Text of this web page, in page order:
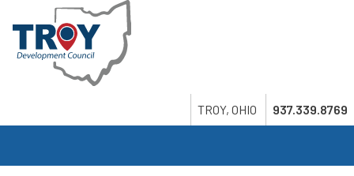
Skip
main
content
Youtube
TROY, OHIO 937.339.8769